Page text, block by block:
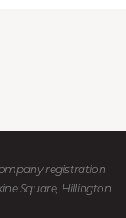
registration
Square, Hillington